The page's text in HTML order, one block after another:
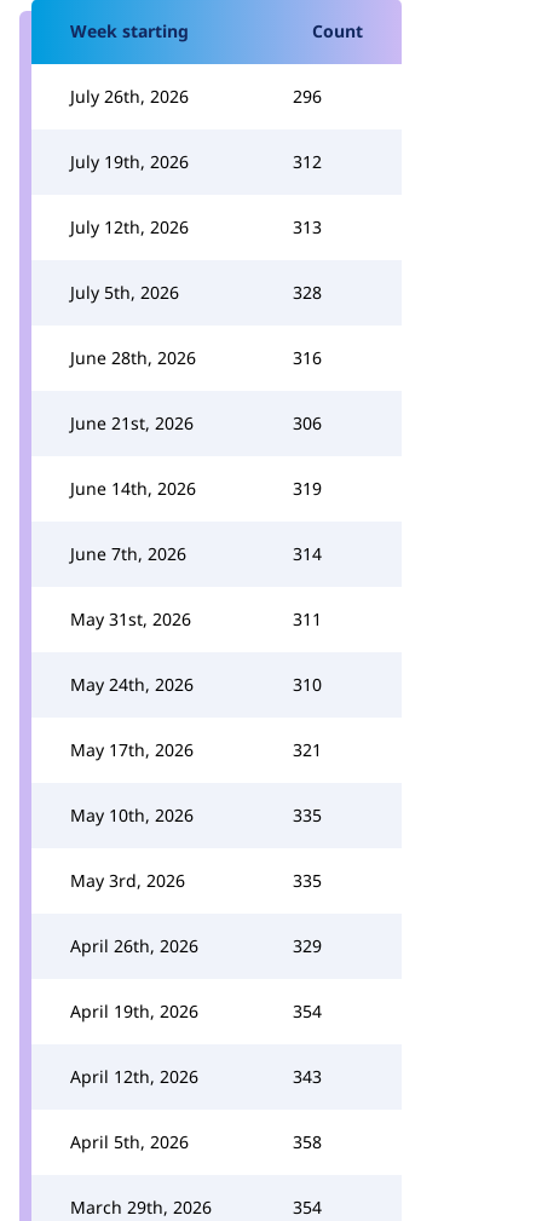
Week starting Count
July 26th, 2026 296
July 19th, 2026 312
July 12th, 2026 313
July 5th, 2026 328
June 28th, 2026 316
June 21st, 2026 306
June 14th, 2026 319
June 7th, 2026 314
May 31st, 2026 311
May 24th, 2026 310
May 17th, 2026 321
May 10th, 2026 335
May 3rd, 2026 335
April 26th, 2026 329
April 19th, 2026 354
April 12th, 2026 343
April 5th, 2026 358
March 29th, 2026 354